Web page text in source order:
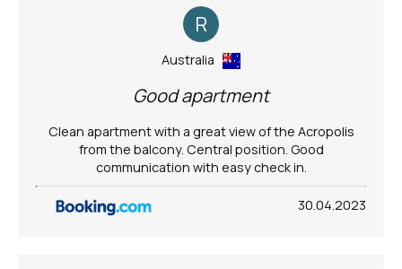
R
Australia
Good apartment
Clean apartment with a great view of the Acropolis
from the balcony. Central position. Good
communication with easy check in.
30.04.2023